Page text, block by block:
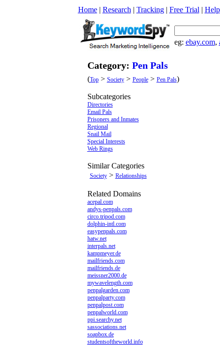
Home| Research | Tracking| Free Trial | Help
eg: ebay.com,
Category: Pen Pals
(Top> Society> People> Pen Pals)
Subcategories
Directories
Email Pals
Prisoners and Inmates
Regional
Snail Mail
Special Interests
Web Rings
Similar Categories
Society> Relationships
Related Domains
acepal.com
andys-penpals.com
circo.tripod.com
dolphin-intl.com
easypenpals.com
hatw.net
interpals.net
kampmeyer.de
mailfriends.com
mailfriends.de
meissner2000.de
mywavelength.com
penpalgarden.com
penpalparty.com
penpalpost.com
penpalworld.com
ppi.searchy.net
sassociations.net
soapbox.de
studentsoftheworld.info